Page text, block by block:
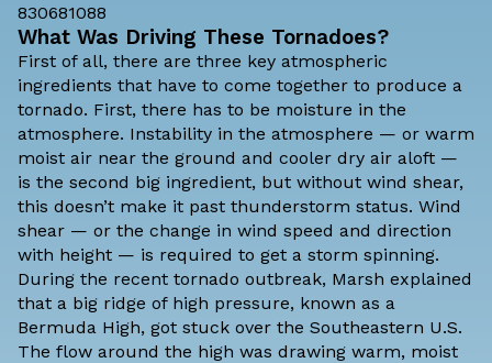
830681088
What Was Driving These Tornadoes?
First of all, there are three key atmospheric
ingredients that have to come together to produce a
tornado. First, there has to be moisture in the
atmosphere. Instability in the atmosphere — or warm
moist air near the ground and cooler dry air aloft —
is the second big ingredient, but without wind shear,
this doesn’t make it past thunderstorm status. Wind
shear — or the change in wind speed and direction
with height — is required to get a storm spinning.
During the recent tornado outbreak, Marsh explained
that a big ridge of high pressure, known as a
Bermuda High, got stuck over the Southeastern U.S.
The flow around the high was drawing warm, moist